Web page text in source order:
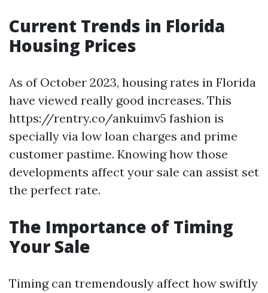
Current Trends in Florida
Housing Prices
As of October 2023, housing rates in Florida
have viewed really good increases. This
https://rentry.co/ankuimv5 fashion is
specially via low loan charges and prime
customer pastime. Knowing how those
developments affect your sale can assist set
the perfect rate.
The Importance of Timing
Your Sale
Timing can tremendously affect how swiftly